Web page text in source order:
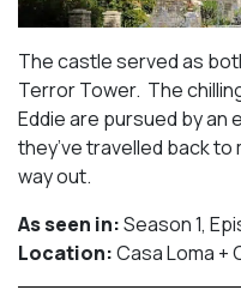
The castle served as
Terror Tower. The
Eddie are pursued by
they’ve travelled back to
way out.
As seen in:Season 1,
Location:Casa Loma +